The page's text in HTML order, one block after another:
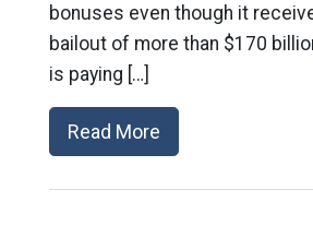
bonuses even though it
bailout of more than $170
is paying […]
Read More